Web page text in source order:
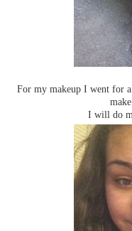
For my makeup I went for
I will do